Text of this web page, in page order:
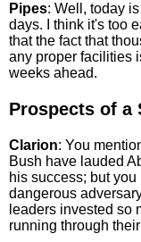
Pipes: Well, today
days. I think it's too
that the fact that
any proper facilities
weeks ahead.
Prospects of a
Clarion: You
Bush have lauded
his success; but
dangerous
leaders invested so
running through